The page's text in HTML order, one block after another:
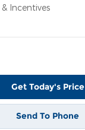
Incentives
Get Today's Price
Send To Phone